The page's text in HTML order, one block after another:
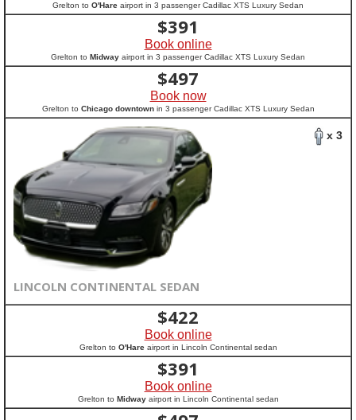
Grelton to O'Hare airport in 3 passenger Cadillac XTS Luxury Sedan
$391
Book online
Grelton to Midway airport in 3 passenger Cadillac XTS Luxury Sedan
$497
Book now
Grelton to Chicago downtownin 3 passenger Cadillac XTS Luxury Sedan
x 3
LINCOLN CONTINENTAL SEDAN
$422
Book online
Grelton to O'Hareairport in Lincoln Continental sedan
$391
Book online
Grelton to Midwayairport in Lincoln Continental sedan